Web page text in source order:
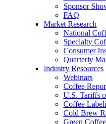
Sponsor
FAQ
Market Research
National
Specialty
Consumer
Quarterly
Industry Resources
Webinars
Coffee
U.S. Tariffs
Coffee
Cold Brew
Green